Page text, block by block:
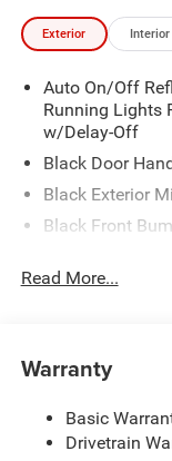
Exterior Interior
Auto On/Off
Running Lights
w/Delay-Off
Black Door
Black Exterior
Black Front
Black Rear Step
Black Wheel
Deep Tinted
Read More...
Warranty
Basic
Drivetrain